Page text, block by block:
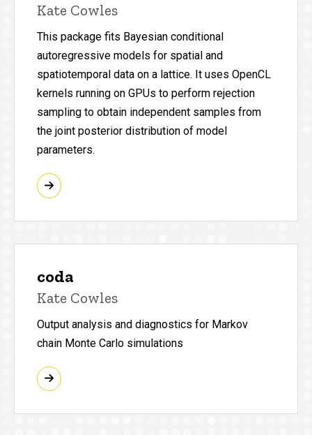
Kate Cowles
This package fits Bayesian conditional
autoregressive models for spatial and
spatiotemporal data on a lattice. It uses OpenCL
kernels running on GPUs to perform rejection
sampling to obtain independent samples from
the joint posterior distribution of model
parameters.
coda
Kate Cowles
Output analysis and diagnostics for Markov
chain Monte Carlo simulations